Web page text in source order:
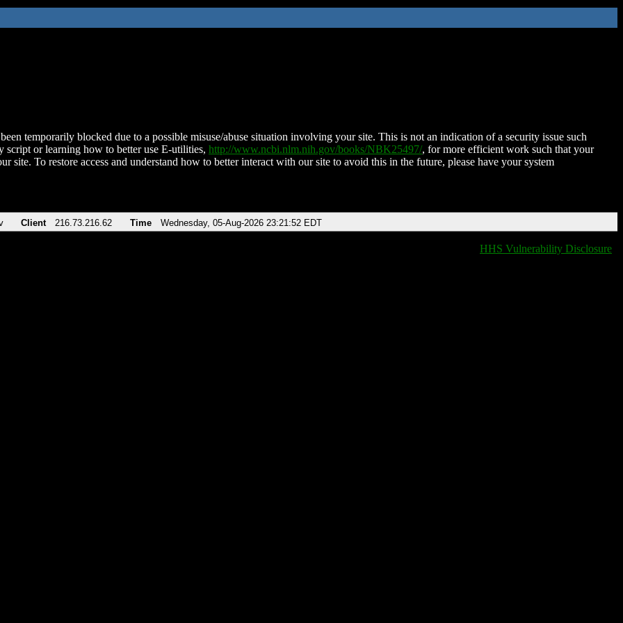
temporarily blocked due to a possible misuse/abuse situation involving your site. This is not an indication of a security issue such
script or learning how to better use E-utilities, http://www.ncbi.nlm.nih.gov/books/NBK25497/, for more efficient work such that your
site. To restore access and understand how to better interact with our site to avoid this in the future, please have your system
Client 216.73.216.62 Time Wednesday, 05-Aug-2026 23:21:52 EDT
HHS Vulnerability Disclosure